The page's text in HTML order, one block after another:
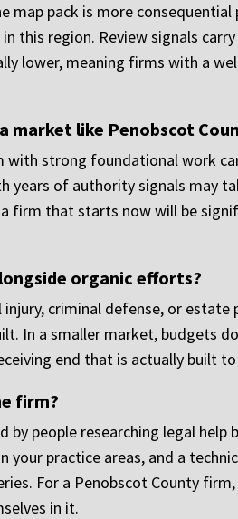
map pack is more
this region. Review signals
lower, meaning firms with a
market like Penobscot
strong foundational work
of authority signals may
firm that starts now will be
organic efforts?
criminal defense, or estate
In a smaller market, budgets
end that is actually built
firm?
people researching legal
practice areas, and a
For a Penobscot County
in it.